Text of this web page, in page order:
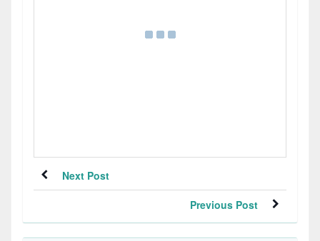
Next Post
Previous Post